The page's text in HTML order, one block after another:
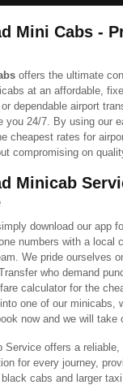
Mini Cabs -
offers the ultimate
at an affordable,
or dependable airport
you 24/7. By using our
cheapest rates for
compromising on
Minicab
download our app
numbers with a local
We pride ourselves
who demand
calculator for the
one of our minicabs,
now and we will take
Service offers a reliable,
for every journey,
cabs and larger